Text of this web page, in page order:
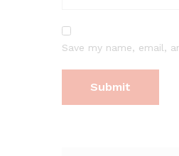
Save my name, email,